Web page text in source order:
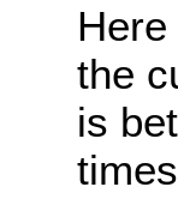
the
is